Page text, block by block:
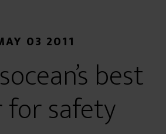
03 2011
best
for safety